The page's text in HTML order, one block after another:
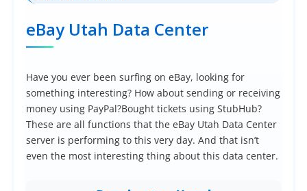
eBay Utah Data Center
Have you ever been surfing on eBay, looking for
something interesting? How about sending or receiving
money using PayPal?Bought tickets using StubHub?
These are all functions that the eBay Utah Data Center
server is performing to this very day. And that isn’t
even the most interesting thing about this data center.